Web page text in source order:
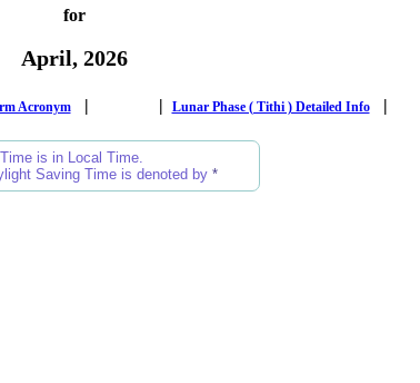
for
April, 2026
Acronym | | Lunar Phase ( Tithi ) Detailed Info |
is in Local Time.
Saving Time is denoted by *